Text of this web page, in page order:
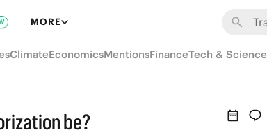
MORE
ClimateEconomicsMentionsFinanceTech & Science
be?